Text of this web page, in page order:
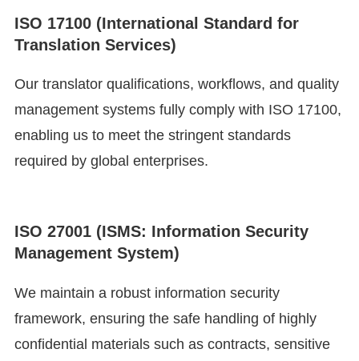
ISO 17100 (International Standard for
Translation Services)
Our translator qualifications, workflows, and quality
management systems fully comply with ISO 17100,
enabling us to meet the stringent standards
required by global enterprises.
ISO 27001 (ISMS: Information Security
Management System)
We maintain a robust information security
framework, ensuring the safe handling of highly
confidential materials such as contracts, sensitive